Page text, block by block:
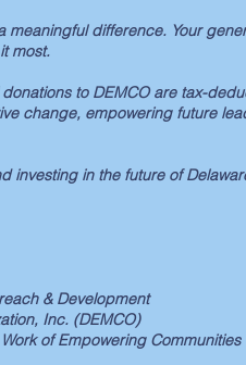
difference. Your
most.
to DEMCO are tax-
change, empowering future
investing in the future of
& Development
Inc. (DEMCO)
of Empowering